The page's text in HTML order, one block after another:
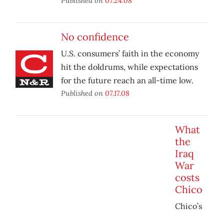
No confidence
U.S. consumers’ faith in the economy
hit the doldrums, while expectations
for the future reach an all-time low.
Published on 07.17.08
What
the
Iraq
War
costs
Chico
Chico’s